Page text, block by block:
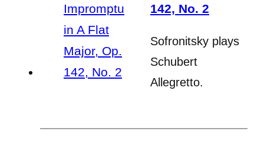
142, No. 2
Sofronitsky plays
Schubert
Allegretto.